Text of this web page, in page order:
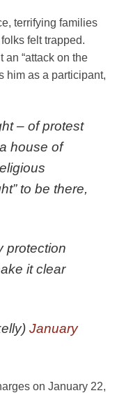
terrifying families
felt trapped.
an “attack on the
him as a participant,
– of protest
house of
to be there,
protection
it clear
January
on January 22,